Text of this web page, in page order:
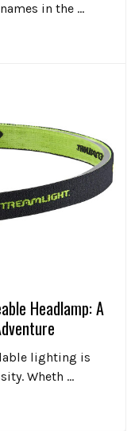
in the …
Headlamp: A
lighting is
Wheth …